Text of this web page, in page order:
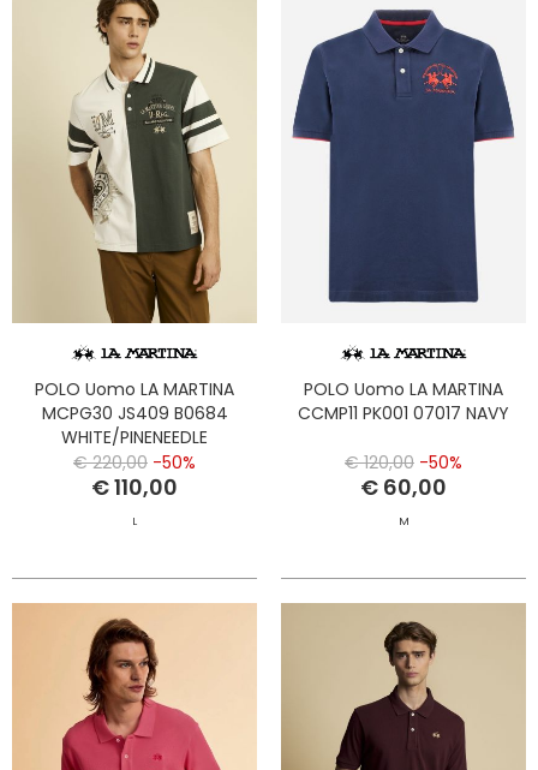
POLO Uomo LA MARTINA
MCPG30 JS409 B0684
WHITE/PINENEEDLE
€ 220,00 -50%
€ 110,00
L
POLO Uomo LA MARTINA
CCMP11 PK001 07017 NAVY
€ 120,00 -50%
€ 60,00
M